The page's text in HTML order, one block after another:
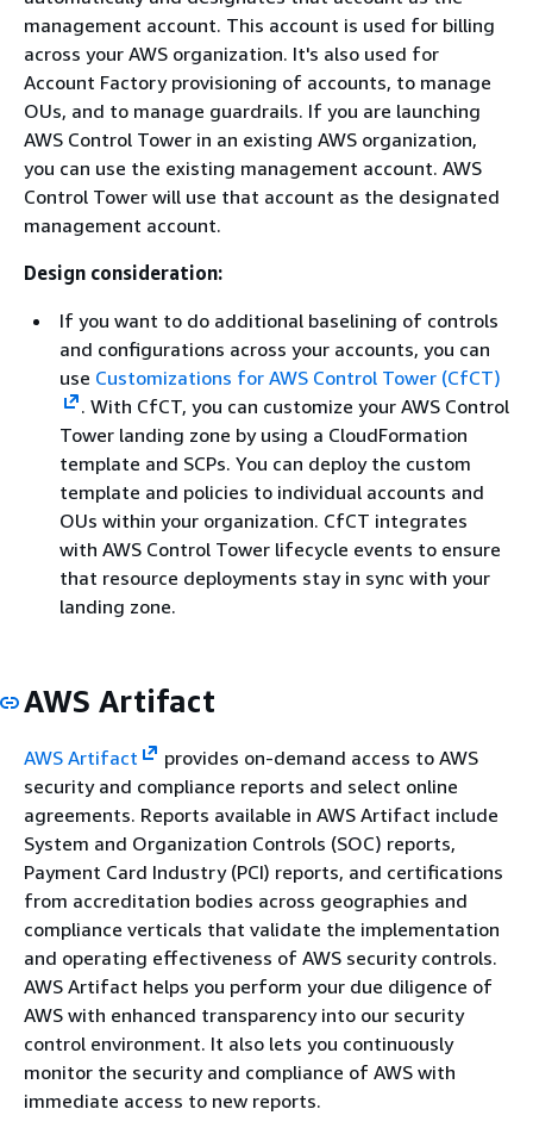
management account. This account is used for billing
across your AWS organization. It's also used for
Account Factory provisioning of accounts, to manage
OUs, and to manage guardrails. If you are launching
AWS Control Tower in an existing AWS organization,
you can use the existing management account. AWS
Control Tower will use that account as the designated
management account.
Design consideration:
If you want to do additional baselining of controls
and configurations across your accounts, you can
use Customizations for AWS Control Tower (CfCT)
. With CfCT, you can customize your AWS Control
Tower landing zone by using a CloudFormation
template and SCPs. You can deploy the custom
template and policies to individual accounts and
OUs within your organization. CfCT integrates
with AWS Control Tower lifecycle events to ensure
that resource deployments stay in sync with your
landing zone.
AWS Artifact
AWS Artifact
provides on-demand access to AWS
security and compliance reports and select online
agreements. Reports available in AWS Artifact include
System and Organization Controls (SOC) reports,
Payment Card Industry (PCI) reports, and certifications
from accreditation bodies across geographies and
compliance verticals that validate the implementation
and operating effectiveness of AWS security controls.
AWS Artifact helps you perform your due diligence of
AWS with enhanced transparency into our security
control environment. It also lets you continuously
monitor the security and compliance of AWS with
immediate access to new reports.